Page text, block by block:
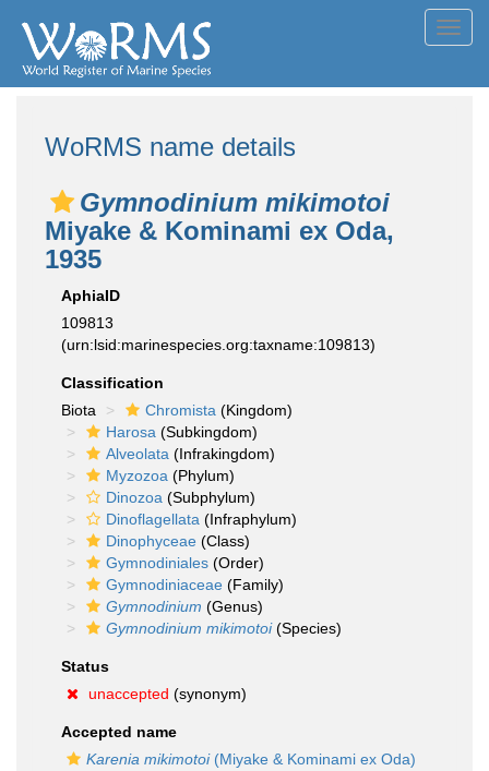
WoRMS name details
Gymnodinium mikimotoi
Miyake & Kominami ex Oda,
1935
AphiaID
109813
(urn:lsid:marinespecies.org:taxname:109813)
Classification
Biota
Chromista (Kingdom)
Harosa (Subkingdom)
Alveolata (Infrakingdom)
Myzozoa (Phylum)
Dinozoa (Subphylum)
Dinoflagellata (Infraphylum)
Dinophyceae (Class)
Gymnodiniales (Order)
Gymnodiniaceae (Family)
Gymnodinium (Genus)
Gymnodinium mikimotoi(Species)
Status
unaccepted (synonym)
Accepted name
Karenia mikimotoi(Miyake & Kominami ex Oda)